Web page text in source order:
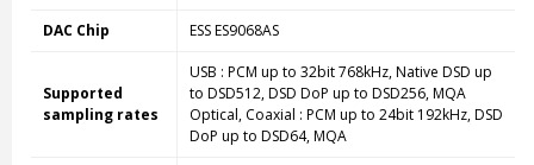
DAC Chip ESS ES9068AS
Supported
sampling rates
USB : PCM up to 32bit 768kHz, Native DSD up
to DSD512, DSD DoP up to DSD256, MQA
Optical, Coaxial : PCM up to 24bit 192kHz, DSD
DoP up to DSD64, MQA